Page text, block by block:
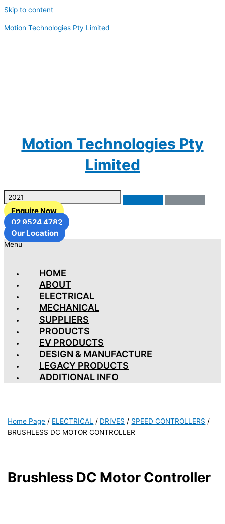
Skip to content
Motion Technologies Pty Limited
Motion Technologies Pty
Limited
Enquire Now
02 9524 4782
Our Location
Menu
HOME
ABOUT
ELECTRICAL
MECHANICAL
SUPPLIERS
PRODUCTS
EV PRODUCTS
DESIGN & MANUFACTURE
LEGACY PRODUCTS
ADDITIONAL INFO
Home Page / ELECTRICAL / DRIVES / SPEED CONTROLLERS /
BRUSHLESS DC MOTOR CONTROLLER
Brushless DC Motor Controller